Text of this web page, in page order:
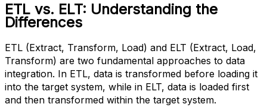
ETL vs. ELT: Understanding the
Differences
ETL (Extract, Transform, Load) and ELT (Extract, Load,
Transform) are two fundamental approaches to data
integration. In ETL, data is transformed before loading it
into the target system, while in ELT, data is loaded first
and then transformed within the target system.